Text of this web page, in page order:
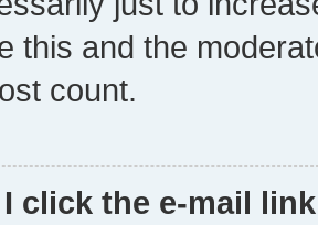
this and the
count.
click the e-mail